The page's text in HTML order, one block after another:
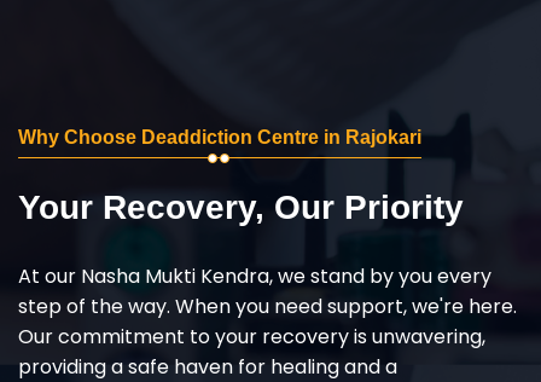
Why Choose Deaddiction Centre in Rajokari
Your Recovery, Our Priority
At our Nasha Mukti Kendra, we stand by you every
step of the way. When you need support, we're here.
Our commitment to your recovery is unwavering,
providing a safe haven for healing and a